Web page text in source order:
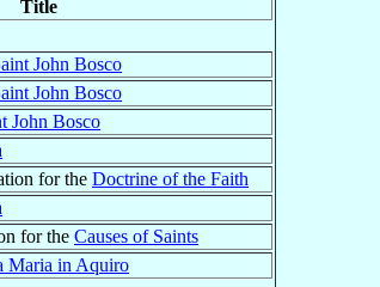
Title
John Bosco
John Bosco
John Bosco
for the Doctrine of the Faith
for the Causes of Saints
Maria in Aquiro